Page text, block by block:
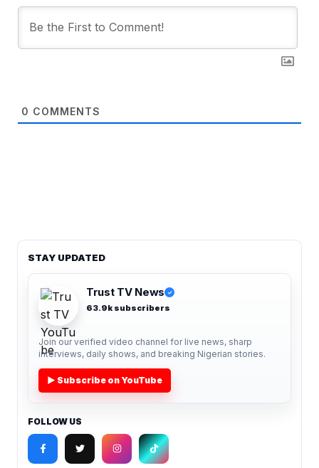
0 COMMENTS
STAY UPDATED
Trust TV News ✓
63.9k subscribers
Join our verified video channel for live news, sharp
interviews, daily shows, and breaking Nigerian stories.
▶ Subscribe on YouTube
FOLLOW US